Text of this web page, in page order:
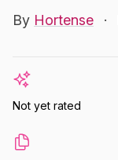
By Hortense ·
Not yet rated